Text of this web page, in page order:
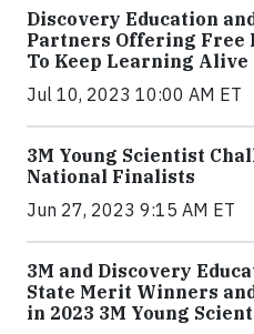
Discovery Education
Partners Offering Free
To Keep Learning Alive
Jul 10, 2023 10:00 AM ET
3M Young Scientist
National Finalists
Jun 27, 2023 9:15 AM ET
3M and Discovery
State Merit Winners
in 2023 3M Young